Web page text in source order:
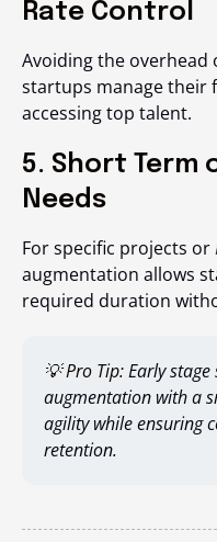
Rate Control
Avoiding the overhead
startups manage their
accessing top talent.
5. Short Term
Needs
For specific projects or
augmentation allows
required duration
💡 Pro Tip:Early
augmentation with a
agility while ensuring
retention.